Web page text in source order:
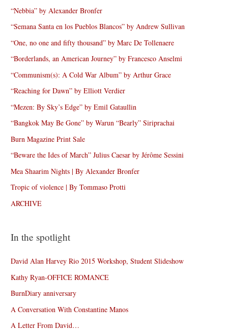
“Nebbia” by Alexander Bronfer
“Semana Santa en los Pueblos Blancos” by Andrew Sullivan
“One, no one and fifty thousand” by Marc De Tollenaere
“Borderlands, an American Journey” by Francesco Anselmi
“Communism(s): A Cold War Album” by Arthur Grace
“Reaching for Dawn” by Elliott Verdier
“Mezen: By Sky’s Edge” by Emil Gataullin
“Bangkok May Be Gone” by Warun “Bearly” Siriprachai
Burn Magazine Print Sale
“Beware the Ides of March” Julius Caesar by Jérôme Sessini
Mea Shaarim Nights | By Alexander Bronfer
Tropic of violence | By Tommaso Protti
ARCHIVE
In the spotlight
David Alan Harvey Rio 2015 Workshop, Student Slideshow
Kathy Ryan-OFFICE ROMANCE
BurnDiary anniversary
A Conversation With Constantine Manos
A Letter From David…